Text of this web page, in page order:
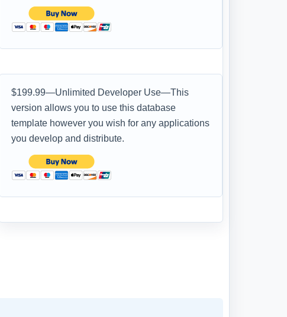
$199.99—Unlimited Developer Use—This
version allows you to use this database
template however you wish for any applications
you develop and distribute.